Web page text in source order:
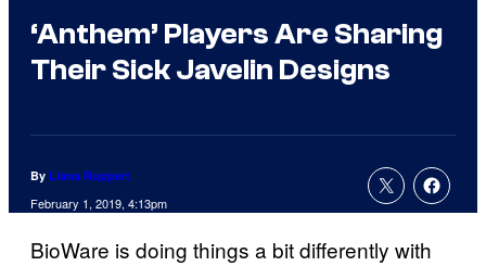
‘Anthem’ Players Are Sharing
Their Sick Javelin Designs
By Liana Ruppert
February 1, 2019, 4:13pm
BioWare is doing things a bit differently with